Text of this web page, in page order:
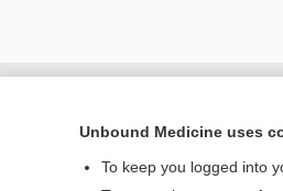
Unbound Medicine uses
To keep you logged into